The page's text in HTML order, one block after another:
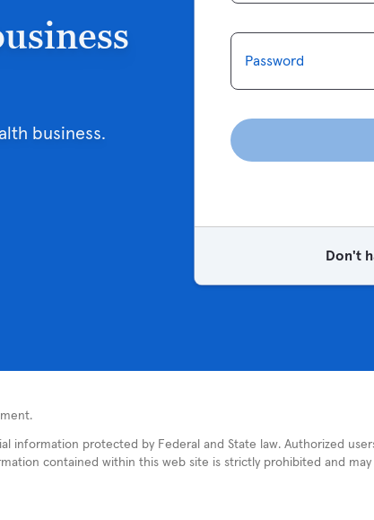
business.
Password
Don't
information protected by Federal and State law. Authorized
contained within this web site is strictly prohibited and